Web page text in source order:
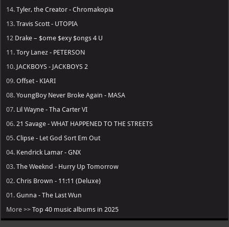
14.Tyler, the Creator - Chromakopia
13.Travis Scott - UTOPIA
12 Drake – $ome $exy $ongs 4 U
11.Tory Lanez - PETERSON
10. JACKBOYS - JACKBOYS 2
09.Offset - KIARI
08.YoungBoy Never Broke Again - MASA
07. Lil Wayne - Tha Carter VI
06.21 Savage - WHAT HAPPENED TO THE STREETS
05.Clipse - Let God Sort Em Out
04. Kendrick Lamar - GNX
03.The Weeknd - Hurry Up Tomorrow
02.Chris Brown - 11:11 (Deluxe)
01.Gunna - The Last Wun
More >>Top 40 music albums in 2025